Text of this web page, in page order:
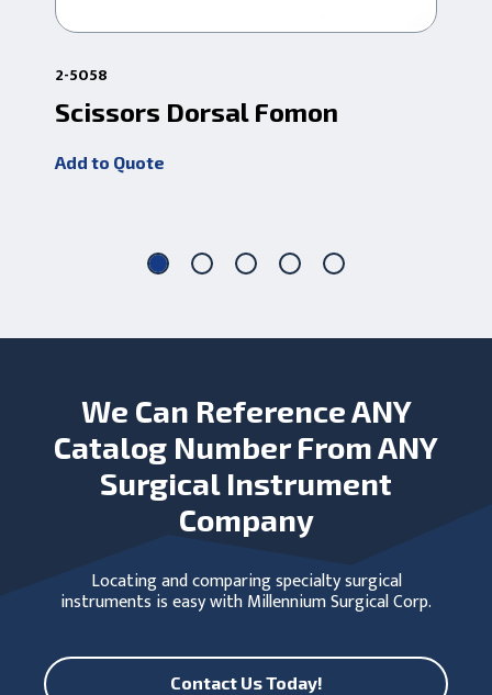
2-5058
Scissors Dorsal Fomon
Add to Quote
We Can Reference ANY
Catalog Number From ANY
Surgical Instrument
Company
Locating and comparing specialty surgical
instruments is easy with Millennium Surgical Corp.
Contact Us Today!